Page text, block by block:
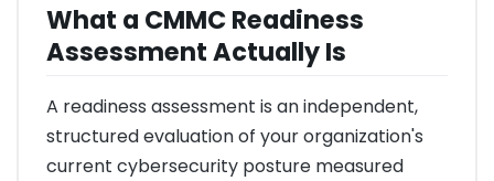
What a CMMC Readiness
Assessment Actually Is
A readiness assessment is an independent,
structured evaluation of your organization's
current cybersecurity posture measured